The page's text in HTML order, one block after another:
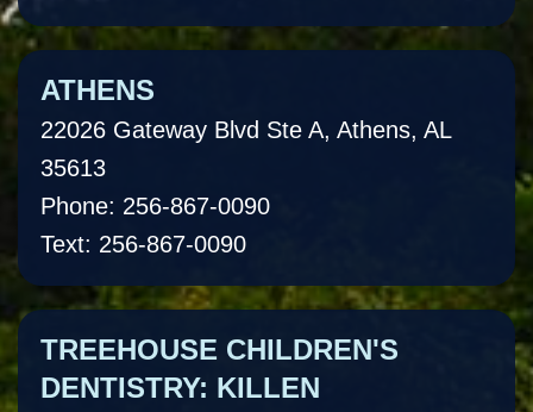
ATHENS
22026 Gateway Blvd Ste A, Athens, AL
35613
Phone: 256-867-0090
Text: 256-867-0090
TREEHOUSE CHILDREN'S
DENTISTRY: KILLEN